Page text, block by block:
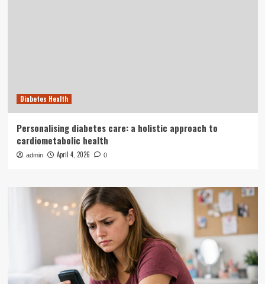
Diabetes Health
Personalising diabetes care: a holistic approach to
cardiometabolic health
admin April 4, 2026 0